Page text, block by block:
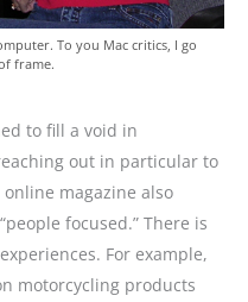
To you Mac critics, I go
frame.
to fill a void in
out in particular to
magazine also
focused.” There is
For example,
motorcycling products